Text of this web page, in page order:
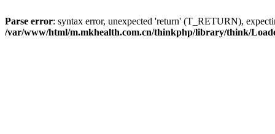
Parse error: syntax error, unexpected 'return' (T_RETURN),
/var/www/html/m.mkhealth.com.cn/thinkphp/library/think/